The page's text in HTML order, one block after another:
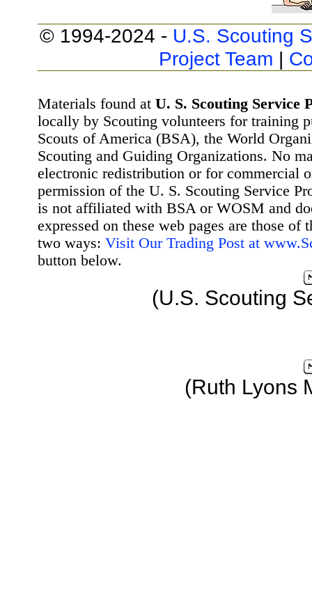
© 1994-2024 - U.S. Scouting
Project Team |
Materials found at U. S. Scouting Service
locally by Scouting volunteers for training
Scouts of America (BSA), the World
Scouting and Guiding Organizations. No
electronic redistribution or for commercial
permission of the U. S. Scouting Service
is not affiliated with BSA or WOSM and
expressed on these web pages are those
two ways: Visit Our Trading Post at
button below.
(U.S. Scouting
(Ruth Lyons